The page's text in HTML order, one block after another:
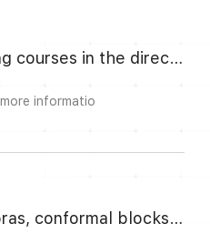
Instruction for choosing courses in the direction Algebra and Number
informatio
Vertex operator algebras, conformal blocks, and tensor categories